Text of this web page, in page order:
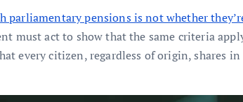
parliamentary pensions is not whether
must act to show that the same criteria
every citizen, regardless of origin, shares